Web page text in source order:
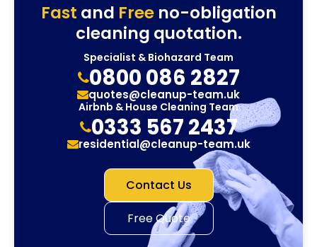
Fast and Freeno-obligation
cleaning quotation.
Specialist & Biohazard Team
0800 086 2827
quotes@cleanup-team.uk
Airbnb & House Cleaning Team
0333 567 2437
residential@cleanup-team.uk
Contact Us
Free Quote